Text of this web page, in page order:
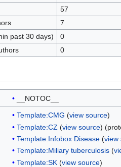
57
7
past 30 days)
0
0
__NOTOC__
Template:CMG (view source)
Template:CZ (view source)
Template:Infobox Disease(view
Template:Miliary tuberculosis(
Template:SK(view source)